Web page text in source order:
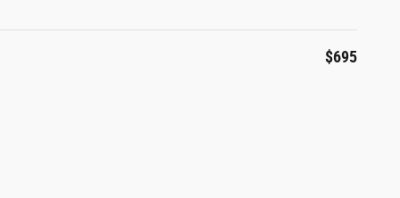
$695